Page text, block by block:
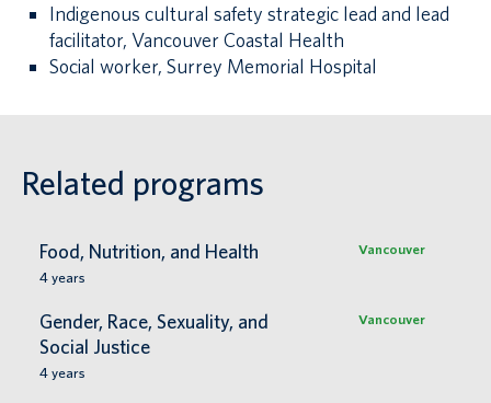
Indigenous cultural safety strategic lead and lead
facilitator, Vancouver Coastal Health
Social worker, Surrey Memorial Hospital
Related programs
Food, Nutrition, and Health
Vancouver
4 years
Gender, Race, Sexuality, and
Social Justice
Vancouver
4 years